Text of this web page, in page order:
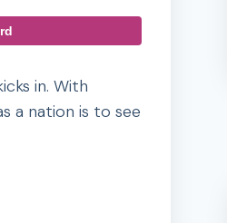
in. With
a nation is to see